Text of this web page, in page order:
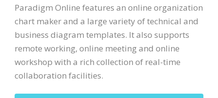
Paradigm Online features an online organization
chart maker and a large variety of technical and
business diagram templates. It also supports
remote working, online meeting and online
workshop with a rich collection of real-time
collaboration facilities.